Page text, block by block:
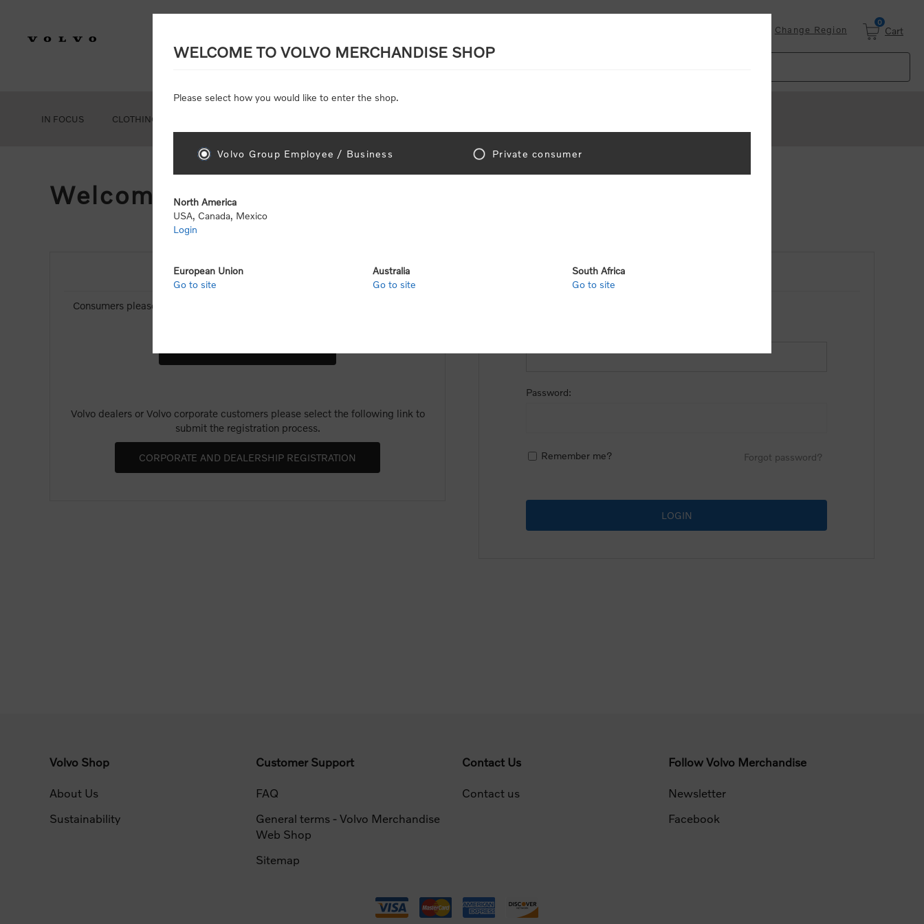
Change Region
0
Cart
IN FOCUS CLOTHING
Welcome, Please Sign In!
NEW CUSTOMER
Consumers please select the link below to purchase "Official Volvo Branded
Volvo dealers or Volvo corporate customers please select the following link to
submit the registration process.
RETURNING CUSTOMER
Password:
Remember me? Forgot password?
Volvo Shop
About Us
Sustainability
Customer Support
FAQ
General terms - Volvo Merchandise
Web Shop
Sitemap
Contact Us
Contact us
Follow Volvo Merchandise
Newsletter
Facebook
WELCOME TO VOLVO MERCHANDISE SHOP
Please select how you would like to enter the shop.
Volvo Group Employee / Business Private consumer
North America
USA, Canada, Mexico
Login
European Union
Go to site
Australia
Go to site
South Africa
Go to site